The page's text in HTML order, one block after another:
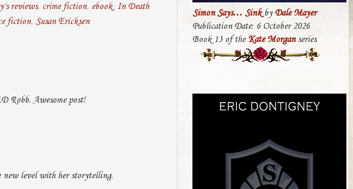
reviews, crime fiction, ebook, In Death
fiction, Susan Ericksen
Robb. Awesome post!
new level with her storytelling.
Simon Says… SinkbyDale Mayer
Publication Date: 6 October 2026
Book 13 of the Kate Morganseries